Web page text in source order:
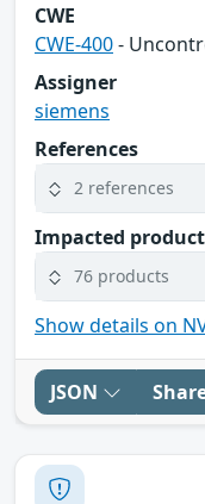
CWE
CWE-400-
Assigner
siemens
References
2 references
Impacted
76 products
Show details on
JSON